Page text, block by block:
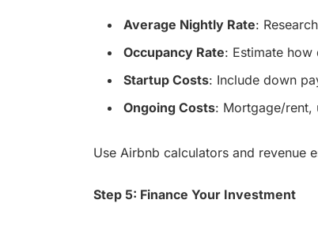
Average Nightly Rate:
Occupancy Rate: Estimate
Startup Costs: Include down
Ongoing Costs: Mortgage/rent,
Use Airbnb calculators and revenue
Step 5: Finance Your Investment